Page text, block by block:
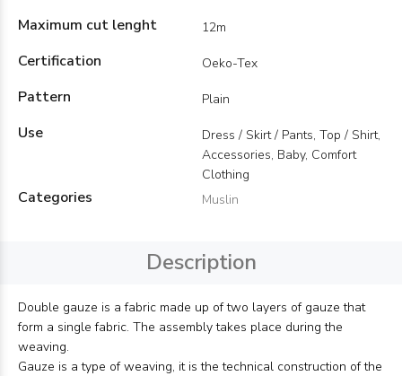
Maximum cut lenght
12m
Certification Oeko-Tex
Pattern Plain
Use
Dress / Skirt / Pants, Top / Shirt,
Accessories, Baby, Comfort
Clothing
Categories Muslin
Description
Double gauze is a fabric made up of two layers of gauze that
form a single fabric. The assembly takes place during the
weaving.
Gauze is a type of weaving, it is the technical construction of the